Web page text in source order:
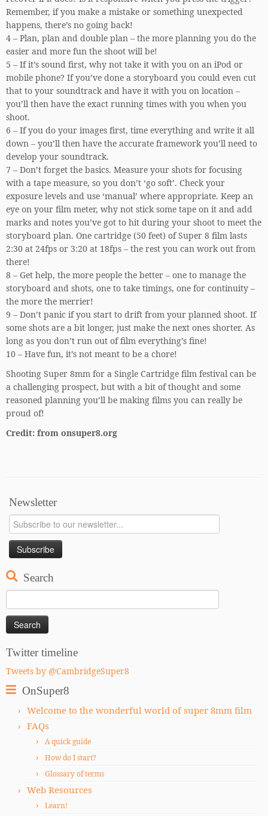
Remember, if you make a mistake or something unexpected
happens, there’s no going back!
4 – Plan, plan and double plan – the more planning you do the
easier and more fun the shoot will be!
5 – If it’s sound first, why not take it with you on an iPod or
mobile phone? If you’ve done a storyboard you could even cut
that to your soundtrack and have it with you on location –
you’ll then have the exact running times with you when you
shoot.
6 – If you do your images first, time everything and write it all
down – you’ll then have the accurate framework you’ll need to
develop your soundtrack.
7 – Don’t forget the basics. Measure your shots for focusing
with a tape measure, so you don’t ‘go soft’. Check your
exposure levels and use ‘manual’ where appropriate. Keep an
eye on your film meter, why not stick some tape on it and add
marks and notes you’ve got to hit during your shoot to meet the
storyboard plan. One cartridge (50 feet) of Super 8 film lasts
2:30 at 24fps or 3:20 at 18fps – the rest you can work out from
there!
8 – Get help, the more people the better – one to manage the
storyboard and shots, one to take timings, one for continuity –
the more the merrier!
9 – Don’t panic if you start to drift from your planned shoot. If
some shots are a bit longer, just make the next ones shorter. As
long as you don’t run out of film everything’s fine!
10 – Have fun, it’s not meant to be a chore!
Shooting Super 8mm for a Single Cartridge film festival can be
a challenging prospect, but with a bit of thought and some
reasoned planning you’ll be making films you can really be
proud of!
Credit: from onsuper8.org
Newsletter
Search
Search
for:
Twitter timeline
Tweets by @CambridgeSuper8
OnSuper8
Welcome to the wonderful world of super 8mm film
FAQs
A quick guide
How do I start?
Glossary of terms
Web Resources
Learn!